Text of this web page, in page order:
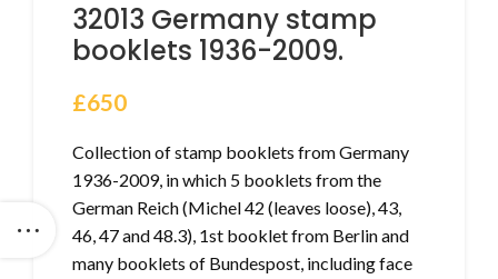
32013 Germany stamp
booklets 1936-2009.
£650
Collection of stamp booklets from Germany
1936-2009, in which 5 booklets from the
German Reich (Michel 42 (leaves loose), 43,
46, 47 and 48.3), 1st booklet from Berlin and
many booklets of Bundespost, including face